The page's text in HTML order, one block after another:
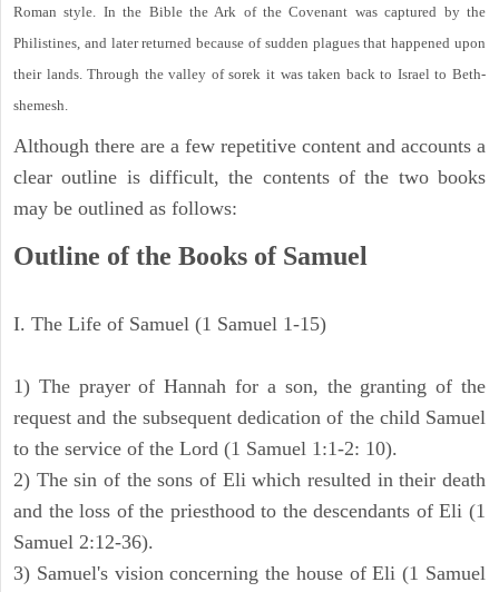
Roman style. In the Bible the Ark of the Covenant was captured by the
Philistines, and later returned because of sudden plagues that happened upon
their lands. Through the valley of sorek it was taken back to Israel to Beth-
shemesh.
Although there are a few repetitive content and accounts a
clear outline is difficult, the contents of the two books
may be outlined as follows:
Outline of the Books of Samuel
I. The Life of Samuel (1 Samuel 1-15)
1) The prayer of Hannah for a son, the granting of the
request and the subsequent dedication of the child Samuel
to the service of the Lord (1 Samuel 1:1-2: 10).
2) The sin of the sons of Eli which resulted in their death
and the loss of the priesthood to the descendants of Eli (1
Samuel 2:12-36).
3) Samuel's vision concerning the house of Eli (1 Samuel